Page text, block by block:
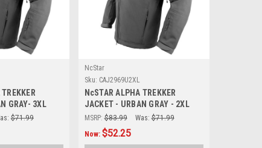
GRAY- 3XL
$71.99
NcStar
Sku: CAJ2969U2XL
NcSTAR ALPHA TREKKER
JACKET - URBAN GRAY - 2XL
MSRP: $83.99 Was: $71.99
Now: $52.25